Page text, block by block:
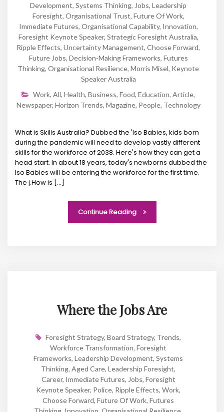
Development, Systems Thinking, Jobs, Leadership
Foresight, Organisational Trust, Future Of Work,
Immediate Futures, Organisational Capability, Innovation,
Foresight Keynote Speaker, Strategic Foresight Australia,
Ripple Effects, Uncertainty Management, Choose Forward,
Future Jobs, Decision-Making Frameworks, Futures
Thinking, Organisational Resilience, Morris Misel, Keynote
Speaker Australia
Work, All, Health, Business, Food, Education, Article,
Newspaper, Horizon Trends, Magazine, People, Technology
What is Skills Australia? Dubbed the 'Iso Babies, kids born
during the pandemic will need to develop vastly different
skills for the workforce of 2038. Here's how they can get a
head start. In about 18 years, today's newborns dubbed the
Iso Babies will be entering the workforce for the first time.
The j.How is [...]
Continue Reading
Where the Jobs Are
Foresight Strategy, Board Strategy, Trends,
Workforce Transformation, Foresight
Frameworks, Leadership Development, Systems
Thinking, Aged Care, Leadership Foresight,
Career, Immediate Futures, Jobs, Foresight
Keynote Speaker, Police, Ripple Effects, Work,
Choose Forward, Future Of Work, Futures